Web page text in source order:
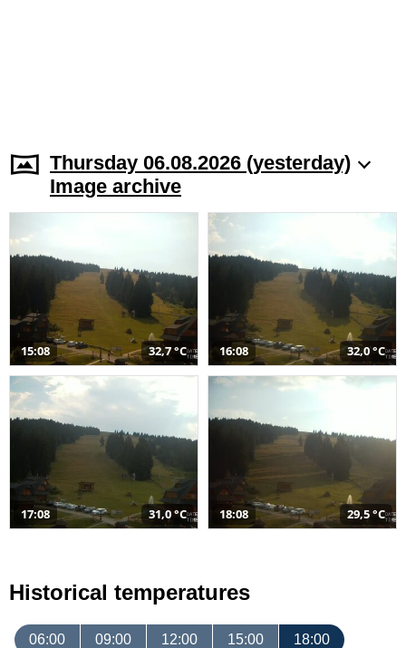
Thursday 06.08.2026 (yesterday)
Image archive
15:08 32,7 °C 16:08 32,0 °C
17:08 31,0 °C 18:08 29,5 °C
Historical temperatures
06:00 09:00 12:00 15:00 18:00